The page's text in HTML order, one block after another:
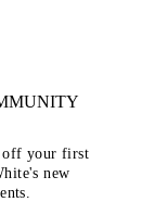
off your first
new